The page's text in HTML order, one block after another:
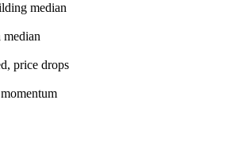
median
median
price drops